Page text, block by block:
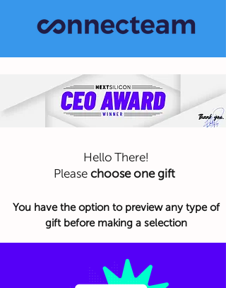
Hello There!
Please choose one gift
You have the option to preview any type of
gift before making a selection